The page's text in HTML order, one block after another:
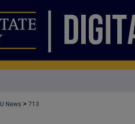
News > 713